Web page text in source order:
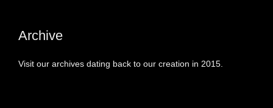
Archive
Visit our archives dating back to our creation in 2015.